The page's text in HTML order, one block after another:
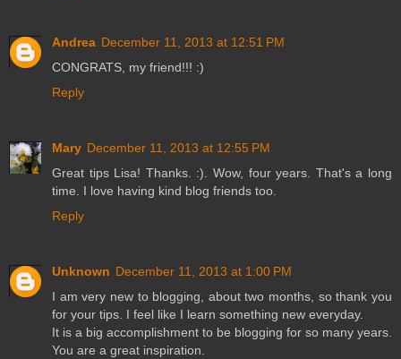
Andrea December 11, 2013 at 12:51 PM
CONGRATS, my friend!!! :)
Reply
Mary December 11, 2013 at 12:55 PM
Great tips Lisa! Thanks. :). Wow, four years. That's a long
time. I love having kind blog friends too.
Reply
Unknown December 11, 2013 at 1:00 PM
I am very new to blogging, about two months, so thank you
for your tips. I feel like I learn something new everyday.
It is a big accomplishment to be blogging for so many years.
You are a great inspiration.